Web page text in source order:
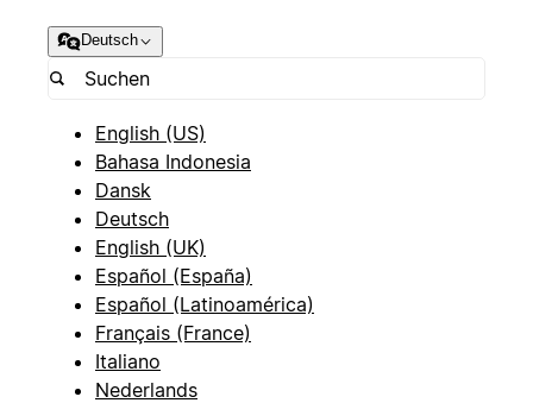
Deutsch
English (US)
Bahasa Indonesia
Dansk
Deutsch
English (UK)
Español (España)
Español (Latinoamérica)
Français (France)
Italiano
Nederlands